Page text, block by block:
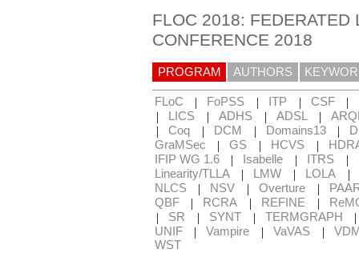
FLOC 2018: FEDERATED
CONFERENCE 2018
PROGRAM AUTHORS
FLoC | FoPSS | ITP | CSF |
| LICS | ADHS | ADSL |
| Coq | DCM | Domains13 |
GraMSec
| GS | HCVS |
IFIP WG 1.6
| Isabelle | ITRS |
Linearity/TLLA
| LMW | LOLA |
NLCS | NSV | Overture |
QBF
| RCRA | REFINE |
| SR | SYNT | TERMGRAPH
UNIF | Vampire | VaVAS |
WST